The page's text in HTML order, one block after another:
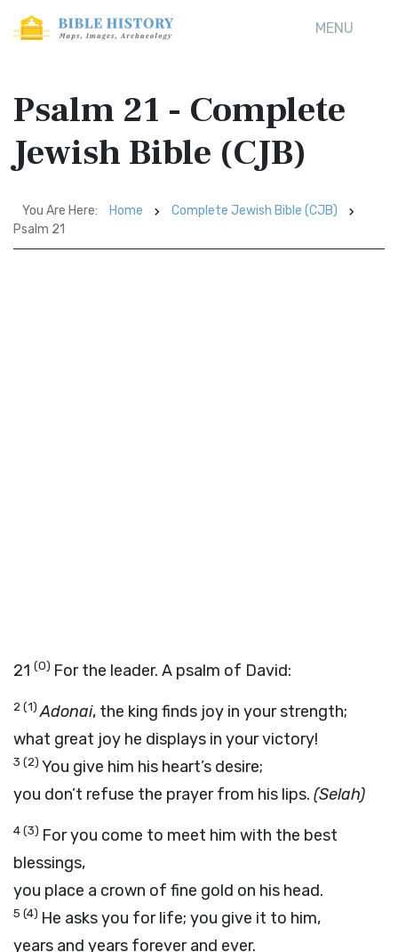
MENU
Psalm 21 - Complete
Jewish Bible (CJB)
You Are Here: Home
Complete Jewish Bible (CJB)
Psalm 21
21 (0) For the leader. A psalm of David:
2(1) Adonai, the king finds joy in your strength;
what great joy he displays in your victory!
3 (2) You give him his heart’s desire;
you don’t refuse the prayer from his lips. (Selah)
4(3) For you come to meet him with the best
blessings,
you place a crown of fine gold on his head.
5 (4) He asks you for life; you give it to him,
years and years forever and ever.